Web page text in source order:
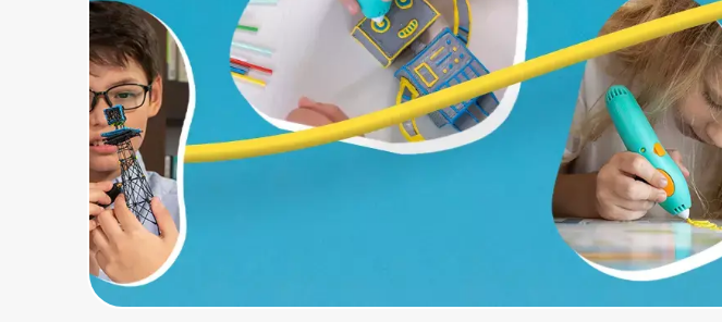
Home, Auto & Pets
Shopping & Delivery
Government
Get the extension
Get the app